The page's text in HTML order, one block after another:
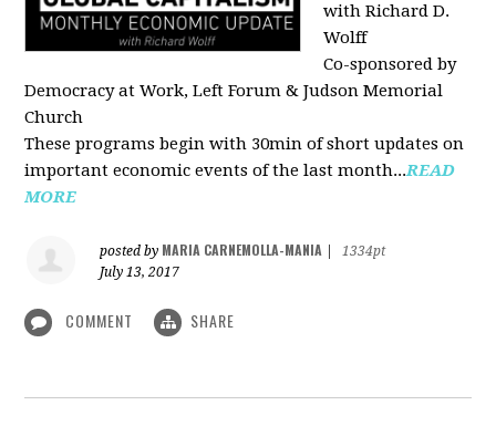
with Richard D.
Wolff
Co-sponsored by
Democracy at Work, Left Forum & Judson Memorial
Church
These programs begin with 30min of short updates on
important economic events of the last month...READ
MORE
posted by MARIA CARNEMOLLA-MANIA
1334pt
July 13, 2017
COMMENT SHARE